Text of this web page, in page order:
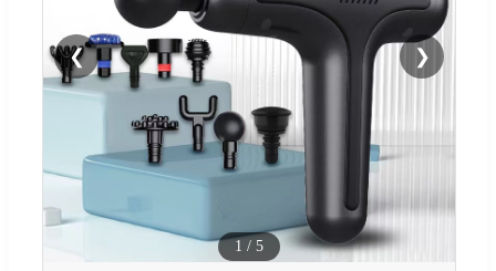
❮ ❯
1 / 5